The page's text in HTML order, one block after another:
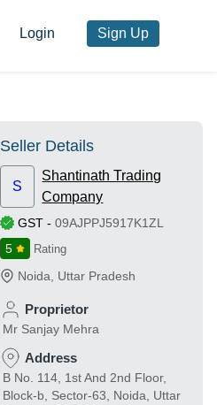
Login Sign Up
Seller Details
S
Shantinath Trading
Company
GST - 09AJPPJ5917K1ZL
5
Rating
Noida Uttar Pradesh
Proprietor
Mr Sanjay Mehra
Address
B No. 114, 1st And 2nd Floor,
Block-b, Sector-63, Noida, Uttar